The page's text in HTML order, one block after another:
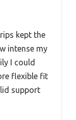
kept the
intense my
I could
flexible fit
support